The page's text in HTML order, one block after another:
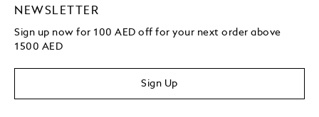
NEWSLETTER
Sign up now for 100 AED off for your next orderabove
1500 AED
Sign Up